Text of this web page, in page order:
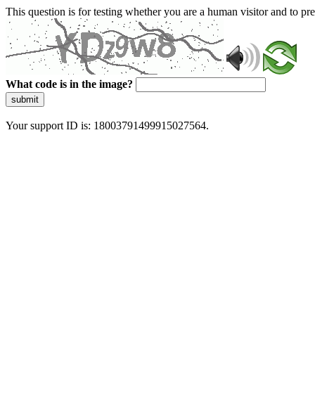
This question is for testing whether you are a human visitor and to
What code is in the image?
submit
Your support ID is: 18003791499915027564.